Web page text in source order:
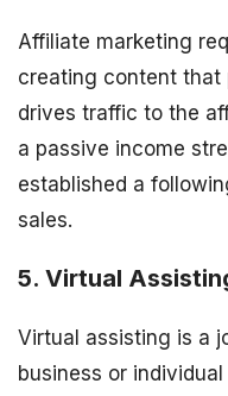
Affiliate marketing
creating content that
drives traffic to the
a passive income
established a
sales.
5. Virtual
Virtual assisting is a
business or